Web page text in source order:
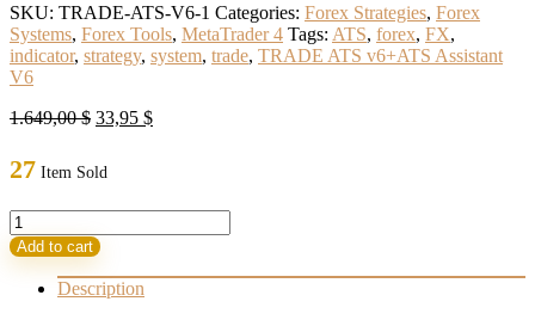
SKU: TRADE-ATS-V6-1 Categories: Forex Strategies, Forex
Systems, Forex Tools, MetaTrader 4 Tags: ATS, forex, FX,
indicator, strategy, system, trade, TRADE ATS v6+ATS Assistant
V6
1.649,00$ Original
1.649,00 $.
33,95 $Current
27 Item Sold
TRADE
ATS
v6+ATS
Assistant
Add to cart
Description